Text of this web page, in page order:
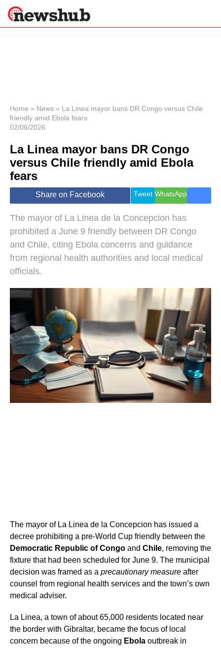
News
Economy
World
Lifestyle
Health &
Wellness
Travel
Home » News » La Linea mayor bans DR Congo versus Chile
friendly amid Ebola fears
02/06/2026
La Linea mayor bans DR Congo
versus Chile friendly amid Ebola
fears
Share on Facebook Tweet WhatsApp
The mayor of La Linea de la Concepcion has
prohibited a June 9 friendly between DR Congo
and Chile, citing Ebola concerns and guidance
from regional health authorities and local medical
officials.
The mayor of La Linea de la Concepcion has issued a
decree prohibiting a pre-World Cup friendly between the
Democratic Republic of Congo and Chile, removing the
fixture that had been scheduled for June 9. The municipal
decision was framed as a precautionary measure after
counsel from regional health services and the town’s own
medical adviser.
La Linea, a town of about 65,000 residents located near
the border with Gibraltar, became the focus of local
concern because of the ongoing Ebola outbreak in